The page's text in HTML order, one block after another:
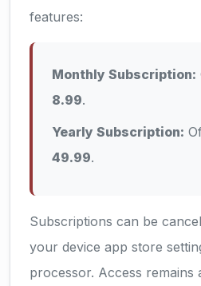
features:
Monthly Subscription:
8.99.
Yearly Subscription:
49.99.
Subscriptions can be
your device app store
processor. Access remains